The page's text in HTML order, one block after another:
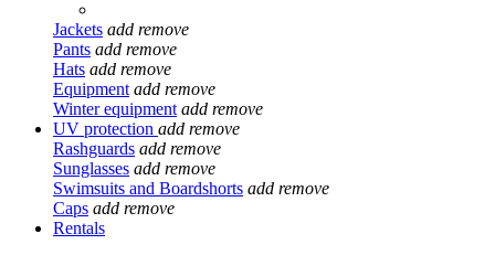
Jackets add remove
Pants add remove
Hats add remove
Equipment add remove
Winter equipment add remove
UV protection add remove
Rashguards add remove
Sunglasses add remove
Swimsuits and Boardshorts add remove
Caps add remove
Rentals